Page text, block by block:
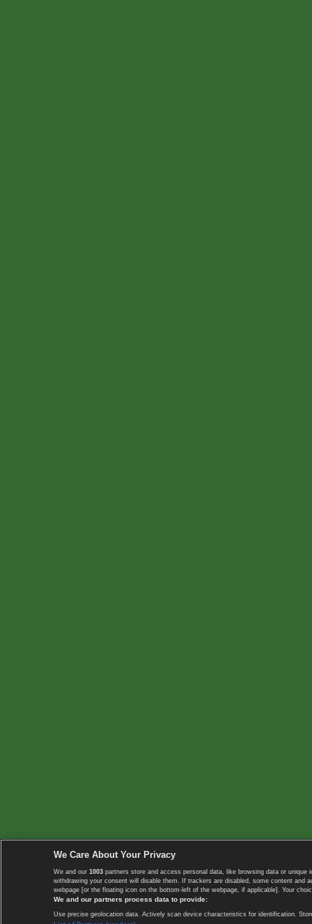
We Care About Your Privacy
We and our 1003 partners store and access personal data, like browsing data or
withdrawing your consent will disable them. If trackers are disabled, some content
webpage [or the floating icon on the bottom-left of the webpage, if applicable]. Your
We and our partners process data to provide:
Use precise geolocation data. Actively scan device characteristics for identification.